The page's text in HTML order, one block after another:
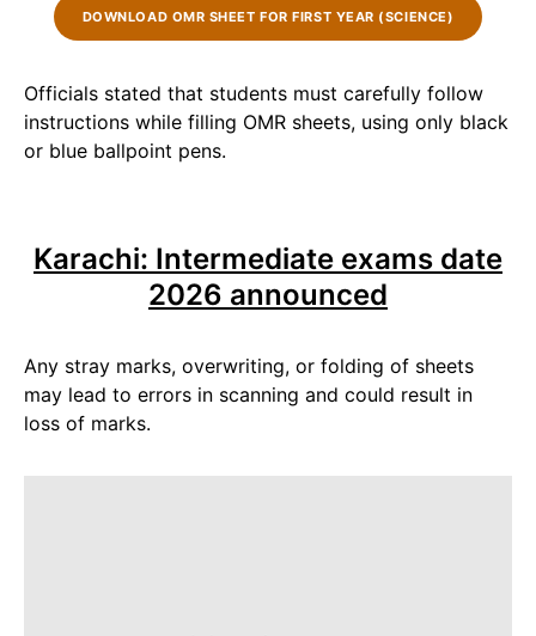
DOWNLOAD OMR SHEET FOR FIRST YEAR (SCIENCE)
Officials stated that students must carefully follow
instructions while filling OMR sheets, using only black
or blue ballpoint pens.
Karachi: Intermediate exams date
2026 announced
Any stray marks, overwriting, or folding of sheets
may lead to errors in scanning and could result in
loss of marks.